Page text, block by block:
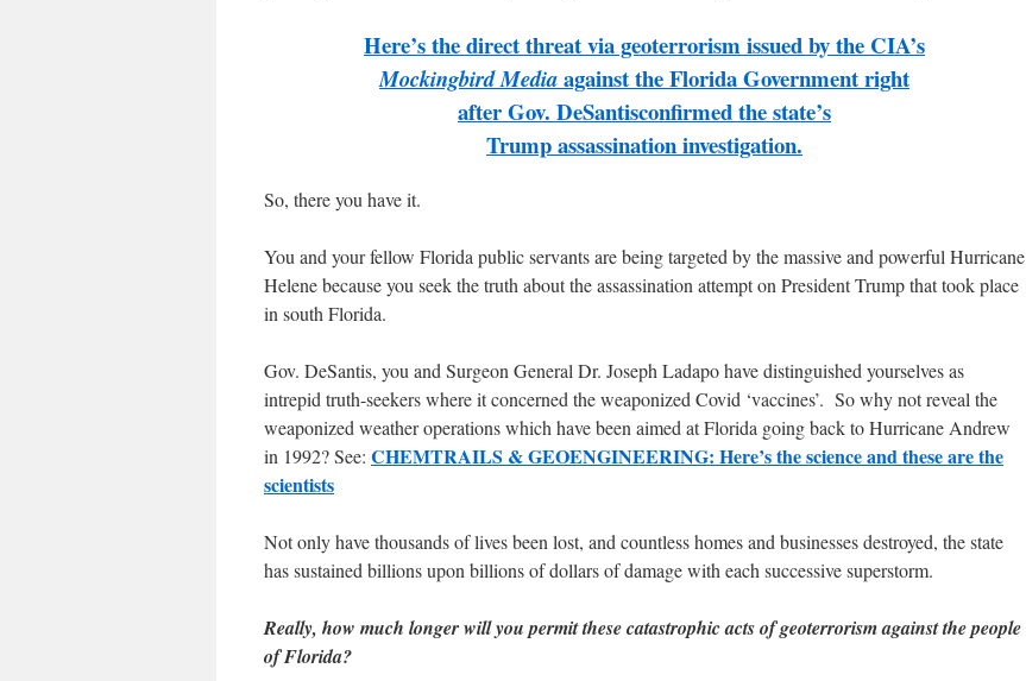
Here’s the direct threat via geoterrorism issued by the CIA’s
Mockingbird Mediaagainst the Florida Government right
after Gov. DeSantisconfirmed the state’s
Trump assassination investigation.
So, there you have it.
You and your fellow Florida public servants are being targeted by the massive and powerful Hurricane
Helene because you seek the truth about the assassination attempt on President Trump that took place
in south Florida.
Gov. DeSantis, you and Surgeon General Dr. Joseph Ladapo have distinguished yourselves as
intrepid truth-seekers where it concerned the weaponized Covid ‘vaccines’. So why not reveal the
weaponized weather operations which have been aimed at Florida going back to Hurricane Andrew
in 1992? See: CHEMTRAILS & GEOENGINEERING: Here’s the science and these are the
scientists
Not only have thousands of lives been lost, and countless homes and businesses destroyed, the state
has sustained billions upon billions of dollars of damage with each successive superstorm.
Really, how much longer will you permit these catastrophic acts of geoterrorism against the people
of Florida?